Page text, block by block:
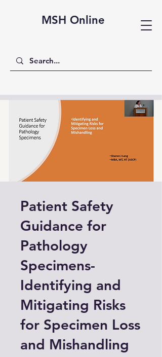
MSH Online
Patient Safety
Guidance for
Pathology
Specimens-
Identifying and
Mitigating Risks
for Specimen Loss
and Mishandling